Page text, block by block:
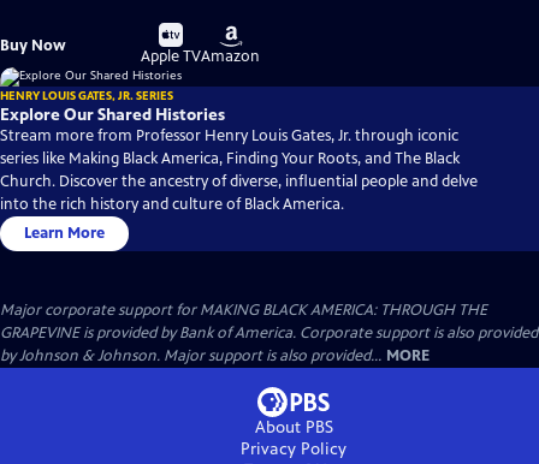
Buy Now
Buy
on
Apple TV
Buy
on
Amazon
HENRY LOUIS GATES, JR. SERIES
Explore Our Shared Histories
Stream more from Professor Henry Louis Gates, Jr. through iconic
series like Making Black America, Finding Your Roots, and The Black
Church. Discover the ancestry of diverse, influential people and delve
into the rich history and culture of Black America.
Learn More
Major corporate support for MAKING BLACK AMERICA: THROUGH THE
GRAPEVINE is provided by Bank of America. Corporate support is also provided
by Johnson & Johnson. Major support is also provided... MORE
About PBS
Privacy Policy